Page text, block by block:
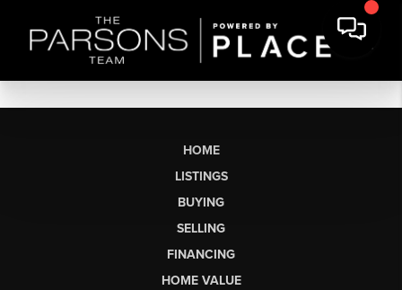
HOME
LISTINGS
BUYING
SELLING
FINANCING
HOME VALUE